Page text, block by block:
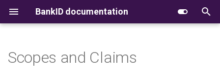
BankID documentation
Introduction Receiving CloudEvents
Introduction Root Certificates
CSC
CSC
Signing
OpenID Configuration Simple signing
Supported scopes
Document signing
API Versions
Introduction Authorization Code
Native applications
OIDC
Scopes and Claims